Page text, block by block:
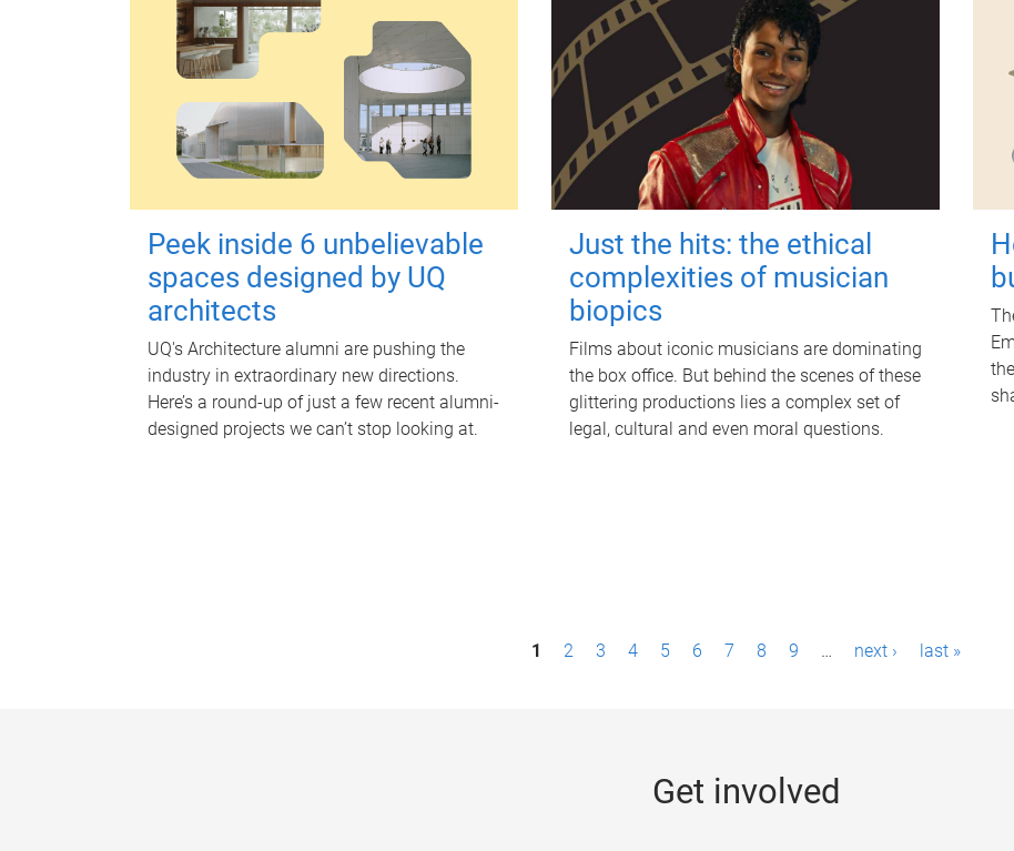
Peek inside 6 unbelievable
spaces designed by UQ
architects
UQ's Architecture alumni are pushing the
industry in extraordinary new directions.
Here’s a round-up of just a few recent alumni-
designed projects we can’t stop looking at.
Just the hits: the ethical
complexities of musician
biopics
Films about iconic musicians are dominating
the box office. But behind the scenes of these
glittering productions lies a complex set of
legal, cultural and even moral questions.
1 2 3 4 5 6 7 8 9 … next › last »
Get involved